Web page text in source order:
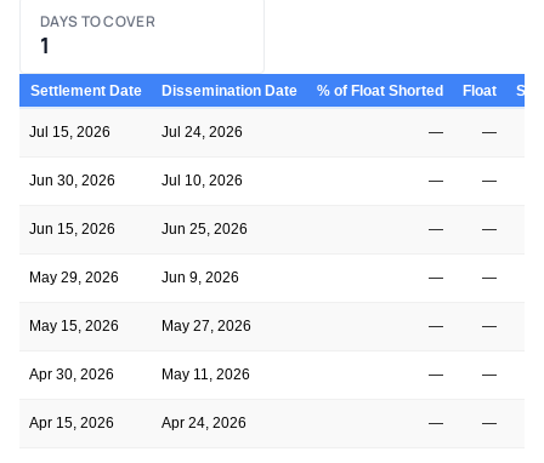
DAYS TO COVER
1
Settlement Date Dissemination Date % of Float Shorted Float
Jul 15, 2026 Jul 24, 2026 — —
Jun 30, 2026 Jul 10, 2026 — —
Jun 15, 2026 Jun 25, 2026 — —
May 29, 2026 Jun 9, 2026 — —
May 15, 2026 May 27, 2026 — —
Apr 30, 2026 May 11, 2026 — —
Apr 15, 2026 Apr 24, 2026 — —